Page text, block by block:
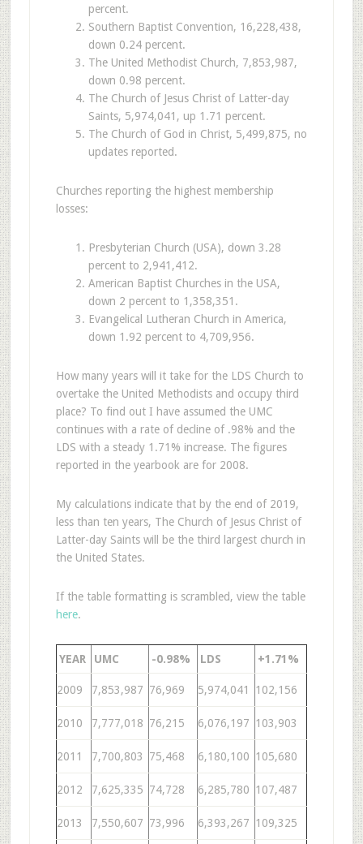
percent.
Southern Baptist Convention, 16,228,438,
down 0.24 percent.
The United Methodist Church, 7,853,987,
down 0.98 percent.
The Church of Jesus Christ of Latter-day
Saints, 5,974,041, up 1.71 percent.
The Church of God in Christ, 5,499,875, no
updates reported.
Churches reporting the highest membership
losses:
Presbyterian Church (USA), down 3.28
percent to 2,941,412.
American Baptist Churches in the USA,
down 2 percent to 1,358,351.
Evangelical Lutheran Church in America,
down 1.92 percent to 4,709,956.
How many years will it take for the LDS Church to
overtake the United Methodists and occupy third
place? To find out I have assumed the UMC
continues with a rate of decline of .98% and the
LDS with a steady 1.71% increase. The figures
reported in the yearbook are for 2008.
My calculations indicate that by the end of 2019,
less than ten years, The Church of Jesus Christ of
Latter-day Saints will be the third largest church in
the United States.
If the table formatting is scrambled, view the table
here.
YEAR UMC -0.98% LDS +1.71%
2009 7,853,987 76,969 5,974,041 102,156
2010 7,777,018 76,215 6,076,197 103,903
2011 7,700,803 75,468 6,180,100 105,680
2012 7,625,335 74,728 6,285,780 107,487
2013 7,550,607 73,996 6,393,267 109,325